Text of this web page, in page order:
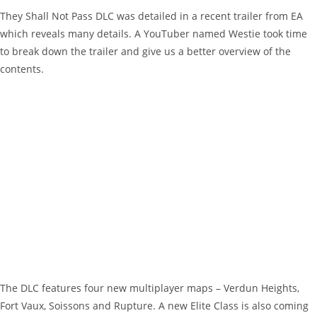
They Shall Not Pass DLC was detailed in a recent trailer from EA
which reveals many details. A YouTuber named Westie took time
to break down the trailer and give us a better overview of the
contents.
The DLC features four new multiplayer maps – Verdun Heights,
Fort Vaux, Soissons and Rupture. A new Elite Class is also coming